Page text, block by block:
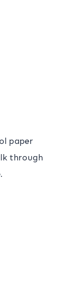
paper
through